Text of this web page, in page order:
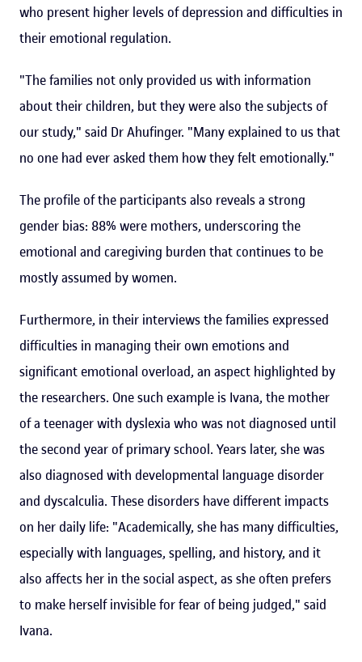
who present higher levels of depression and difficulties in
their emotional regulation.
"The families not only provided us with information
about their children, but they were also the subjects of
our study," said Dr Ahufinger. "Many explained to us that
no one had ever asked them how they felt emotionally."
The profile of the participants also reveals a strong
gender bias: 88% were mothers, underscoring the
emotional and caregiving burden that continues to be
mostly assumed by women.
Furthermore, in their interviews the families expressed
difficulties in managing their own emotions and
significant emotional overload, an aspect highlighted by
the researchers. One such example is Ivana, the mother
of a teenager with dyslexia who was not diagnosed until
the second year of primary school. Years later, she was
also diagnosed with developmental language disorder
and dyscalculia. These disorders have different impacts
on her daily life: "Academically, she has many difficulties,
especially with languages, spelling, and history, and it
also affects her in the social aspect, as she often prefers
to make herself invisible for fear of being judged," said
Ivana.